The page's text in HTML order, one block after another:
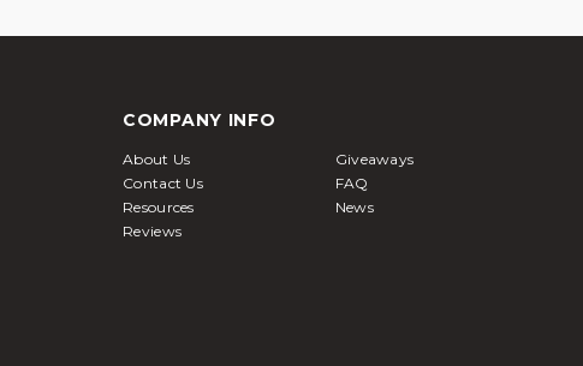
COMPANY INFO
About Us
Giveaways
Contact Us
FAQ
Resources
News
Reviews